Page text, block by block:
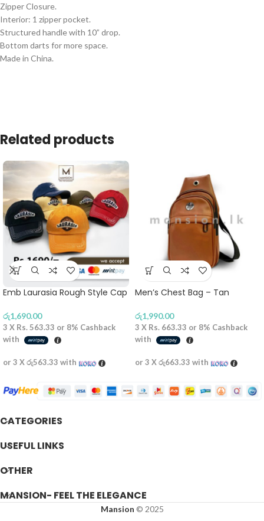
Zipper Closure.
Interior: 1 zipper pocket.
Structured handle with 10” drop.
Bottom darts for more space.
Made in China.
Related products
Emb Laurasia Rough Style Cap
රු1,690.00
3 X Rs. 563.33 or 8% Cashback
with
or 3 Xරු563.33 with
Men’s Chest Bag – Tan
රු1,990.00
3 X Rs. 663.33 or 8% Cashback
with
or 3 Xරු663.33 with
CATEGORIES
USEFUL LINKS
OTHER
MANSION- FEEL THE ELEGANCE
Mansion © 2025